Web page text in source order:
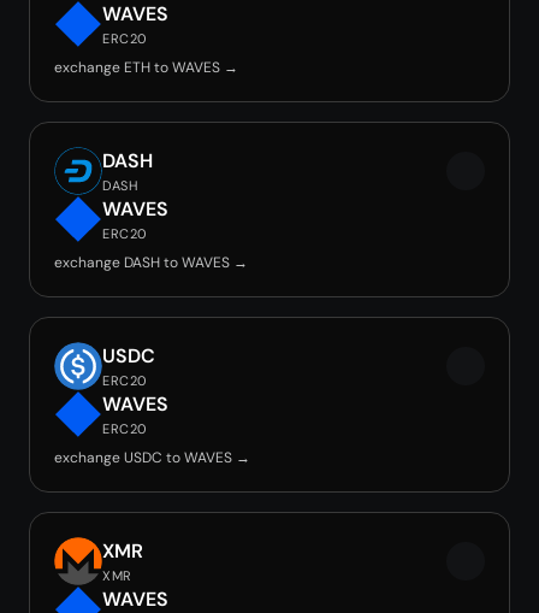
WAVES
ERC20
exchange ETH to WAVES →
DASH
DASH
WAVES
ERC20
exchange DASH to WAVES →
USDC
ERC20
WAVES
ERC20
exchange USDC to WAVES →
XMR
XMR
WAVES